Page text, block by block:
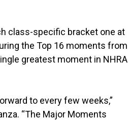
class-specific bracket one at
the Top 16 moments from
greatest moment in NHRA
to every few weeks,”
“The Major Moments